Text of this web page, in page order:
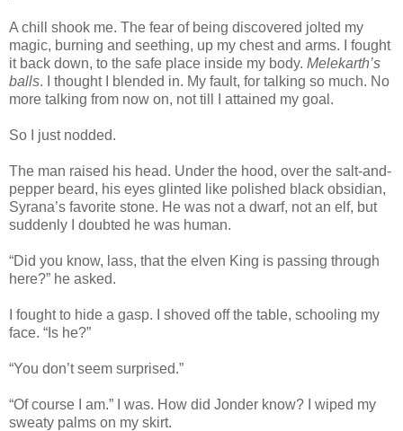
A chill shook me. The fear of being discovered jolted my
magic, burning and seething, up my chest and arms. I fought
it back down, to the safe place inside my body. Melekarth’s
balls. I thought I blended in. My fault, for talking so much. No
more talking from now on, not till I attained my goal.
So I just nodded.
The man raised his head. Under the hood, over the salt-and-
pepper beard, his eyes glinted like polished black obsidian,
Syrana’s favorite stone. He was not a dwarf, not an elf, but
suddenly I doubted he was human.
“Did you know, lass, that the elven King is passing through
here?” he asked.
I fought to hide a gasp. I shoved off the table, schooling my
face. “Is he?”
“You don’t seem surprised.”
“Of course I am.” I was. How did Jonder know? I wiped my
sweaty palms on my skirt.